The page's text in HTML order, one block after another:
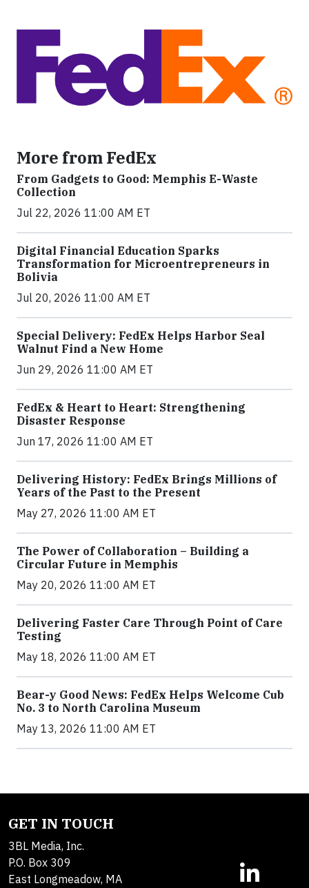
More from FedEx
From Gadgets to Good: Memphis E-Waste
Collection
Jul 22, 2026 11:00 AM ET
Digital Financial Education Sparks
Transformation for Microentrepreneurs in
Bolivia
Jul 20, 2026 11:00 AM ET
Special Delivery: FedEx Helps Harbor Seal
Walnut Find a New Home
Jun 29, 2026 11:00 AM ET
FedEx & Heart to Heart: Strengthening
Disaster Response
Jun 17, 2026 11:00 AM ET
Delivering History: FedEx Brings Millions of
Years of the Past to the Present
May 27, 2026 11:00 AM ET
The Power of Collaboration – Building a
Circular Future in Memphis
May 20, 2026 11:00 AM ET
Delivering Faster Care Through Point of Care
Testing
May 18, 2026 11:00 AM ET
Bear-y Good News: FedEx Helps Welcome Cub
No. 3 to North Carolina Museum
May 13, 2026 11:00 AM ET
GET IN TOUCH
3BL Media, Inc.
P.O. Box 309
East Longmeadow, MA